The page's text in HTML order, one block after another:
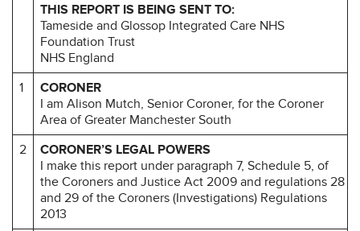
THIS REPORT IS BEING SENT TO:
Tameside and Glossop Integrated Care NHS
Foundation Trust
NHS England
1
CORONER
I am Alison Mutch, Senior Coroner, for the Coroner
Area of Greater Manchester South
2
CORONER’S LEGAL POWERS
I make this report under paragraph 7, Schedule 5, of
the Coroners and Justice Act 2009 and regulations 28
and 29 of the Coroners (Investigations) Regulations
2013